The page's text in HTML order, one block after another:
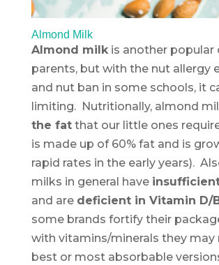
Almond Milk
Almond milkis another popular
parents, but with the nut allergy
and nut ban in some schools, it
limiting. Nutritionally, almond
the fatthat our little ones
is made up of 60% fat and is
rapid rates in the early years).
milks in general have
and are deficient in Vitamin D/
some brands fortify their
with vitamins/minerals they may
best or most absorbable